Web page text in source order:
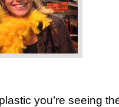
you’re seeing